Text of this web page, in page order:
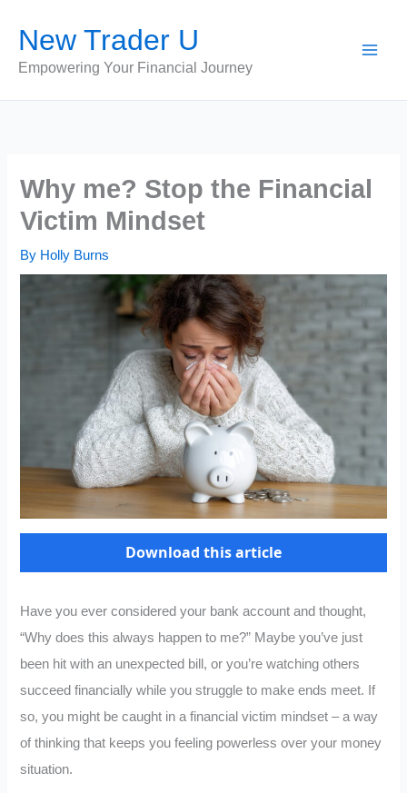
content
New Trader U
Empowering Your Financial Journey
Why me? Stop the Financial
Victim Mindset
By Holly Burns
Download this article
Have you ever considered your bank account and thought,
“Why does this always happen to me?” Maybe you’ve just
been hit with an unexpected bill, or you’re watching others
succeed financially while you struggle to make ends meet. If
so, you might be caught in a financial victim mindset – a way
of thinking that keeps you feeling powerless over your money
situation.